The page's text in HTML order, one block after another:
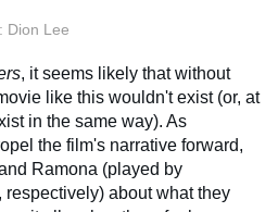
Dion Lee
, it seems likely that without
like this wouldn't exist (or, at
in the same way). As
the film's narrative forward,
Ramona (played by
about what they